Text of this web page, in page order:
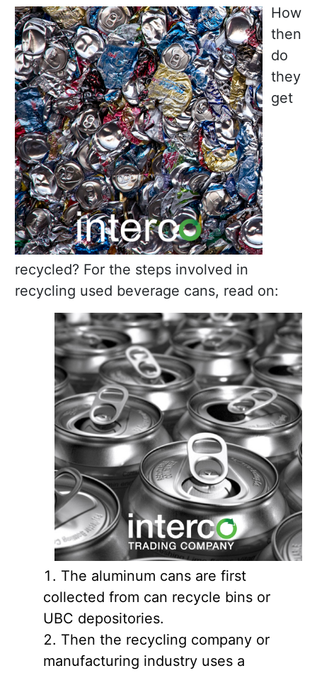
How
then
do
they
get
recycled? For the steps involved in
recycling used beverage cans, read on:
The aluminum cans are first
collected from can recycle bins or
UBC depositories.
Then the recycling company or
manufacturing industry uses a